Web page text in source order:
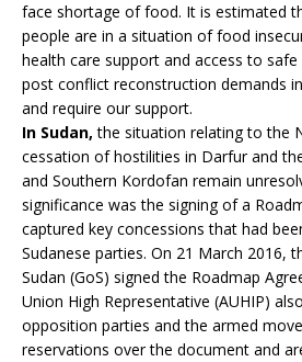
face shortage of food. It is estimated
people are in a situation of food
health care support and access to
post conflict reconstruction demands
and require our support.
In Sudan,the situation relating to the
cessation of hostilities in Darfur and
and Southern Kordofan remain
significance was the signing of a
captured key concessions that had
Sudanese parties. On 21 March 2016,
Sudan (GoS) signed the Roadmap
Union High Representative (AUHIP)
opposition parties and the armed
reservations over the document and